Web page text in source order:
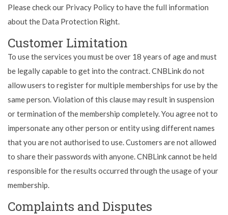
Please check our Privacy Policy to have the full information
about the Data Protection Right.
Customer Limitation
To use the services you must be over 18 years of age and must
be legally capable to get into the contract. CNBLink do not
allow users to register for multiple memberships for use by the
same person. Violation of this clause may result in suspension
or termination of the membership completely. You agree not to
impersonate any other person or entity using different names
that you are not authorised to use. Customers are not allowed
to share their passwords with anyone. CNBLink cannot be held
responsible for the results occurred through the usage of your
membership.
Complaints and Disputes